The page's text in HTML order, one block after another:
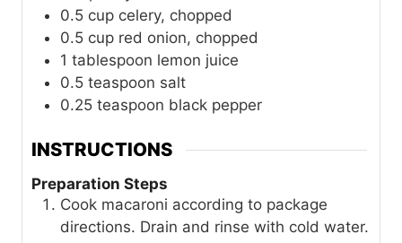
0.5 cup celery, chopped
0.5 cup red onion, chopped
1 tablespoon lemon juice
0.5 teaspoon salt
0.25 teaspoon black pepper
INSTRUCTIONS
Preparation Steps
Cook macaroni according to package
directions. Drain and rinse with cold water.